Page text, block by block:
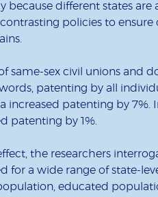
because different states
policies to
same-sex civil unions and
patenting by all
increased patenting by 7%.
patenting by 1%.
the researchers
for a wide range of state-
educated